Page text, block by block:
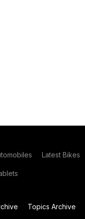
Latest Bikes
Topics Archive